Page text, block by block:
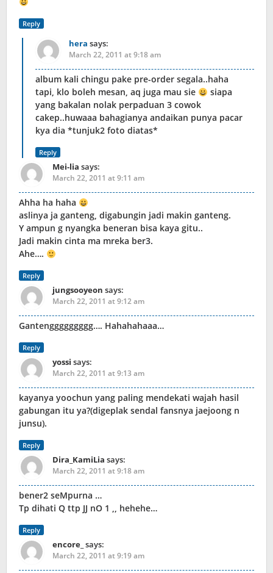
Reply
hera says:
March 22, 2011 at 9:18 am
album kali chingu pake pre-order segala..haha
tapi, klo boleh mesan, aq juga mau sie
siapa
yang bakalan nolak perpaduan 3 cowok
cakep..huwaaa bahagianya andaikan punya pacar
kya dia *tunjuk2 foto diatas*
Reply
Mei-lia says:
March 22, 2011 at 9:11 am
Ahha ha haha
aslinya ja ganteng, digabungin jadi makin ganteng.
Y ampun g nyangka beneran bisa kaya gitu..
Jadi makin cinta ma mreka ber3.
Ahe….
Reply
jungsooyeon says:
March 22, 2011 at 9:12 am
Gantenggggggggg…. Hahahahaaa…
Reply
yossi says:
March 22, 2011 at 9:13 am
kayanya yoochun yang paling mendekati wajah hasil
gabungan itu ya?(digeplak sendal fansnya jaejoong n
junsu).
Reply
Dira_KamiLia says:
March 22, 2011 at 9:18 am
bener2 seMpurna …
Tp dihati Q ttp JJ nO 1 ,, hehehe…
Reply
encore_ says:
March 22, 2011 at 9:19 am